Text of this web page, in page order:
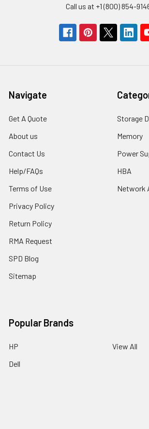
Call us at +1 (800) 854-
Navigate
Get A Quote
About us
Contact Us
Help/FAQs
Terms of Use
Privacy Policy
Return Policy
RMA Request
SPD Blog
Sitemap
Storage
Memory
Power
HBA
Network
Popular Brands
HP
Dell
View All